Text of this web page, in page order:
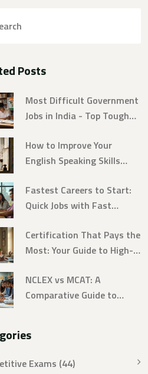
Posts
Most Difficult Government
Jobs in India - Top Tough
How to Improve Your
English Speaking Skills
Fastest Careers to Start:
Quick Jobs with Fast
Certification That Pays the
Most: Your Guide to High-
NCLEX vs MCAT: A
Comparative Guide to
Exams (44)